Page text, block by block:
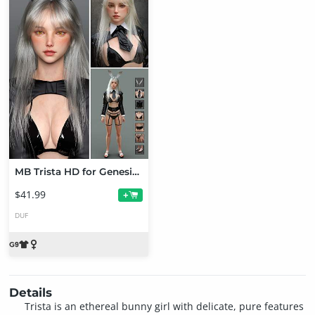
MB Trista HD for Genesis 9 Bundle
$41.99 +
DUF
Details
Trista is an ethereal bunny girl with delicate, pure features